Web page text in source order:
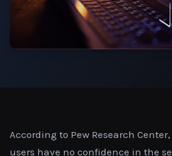
According to Pew Research
users have no confidence in the